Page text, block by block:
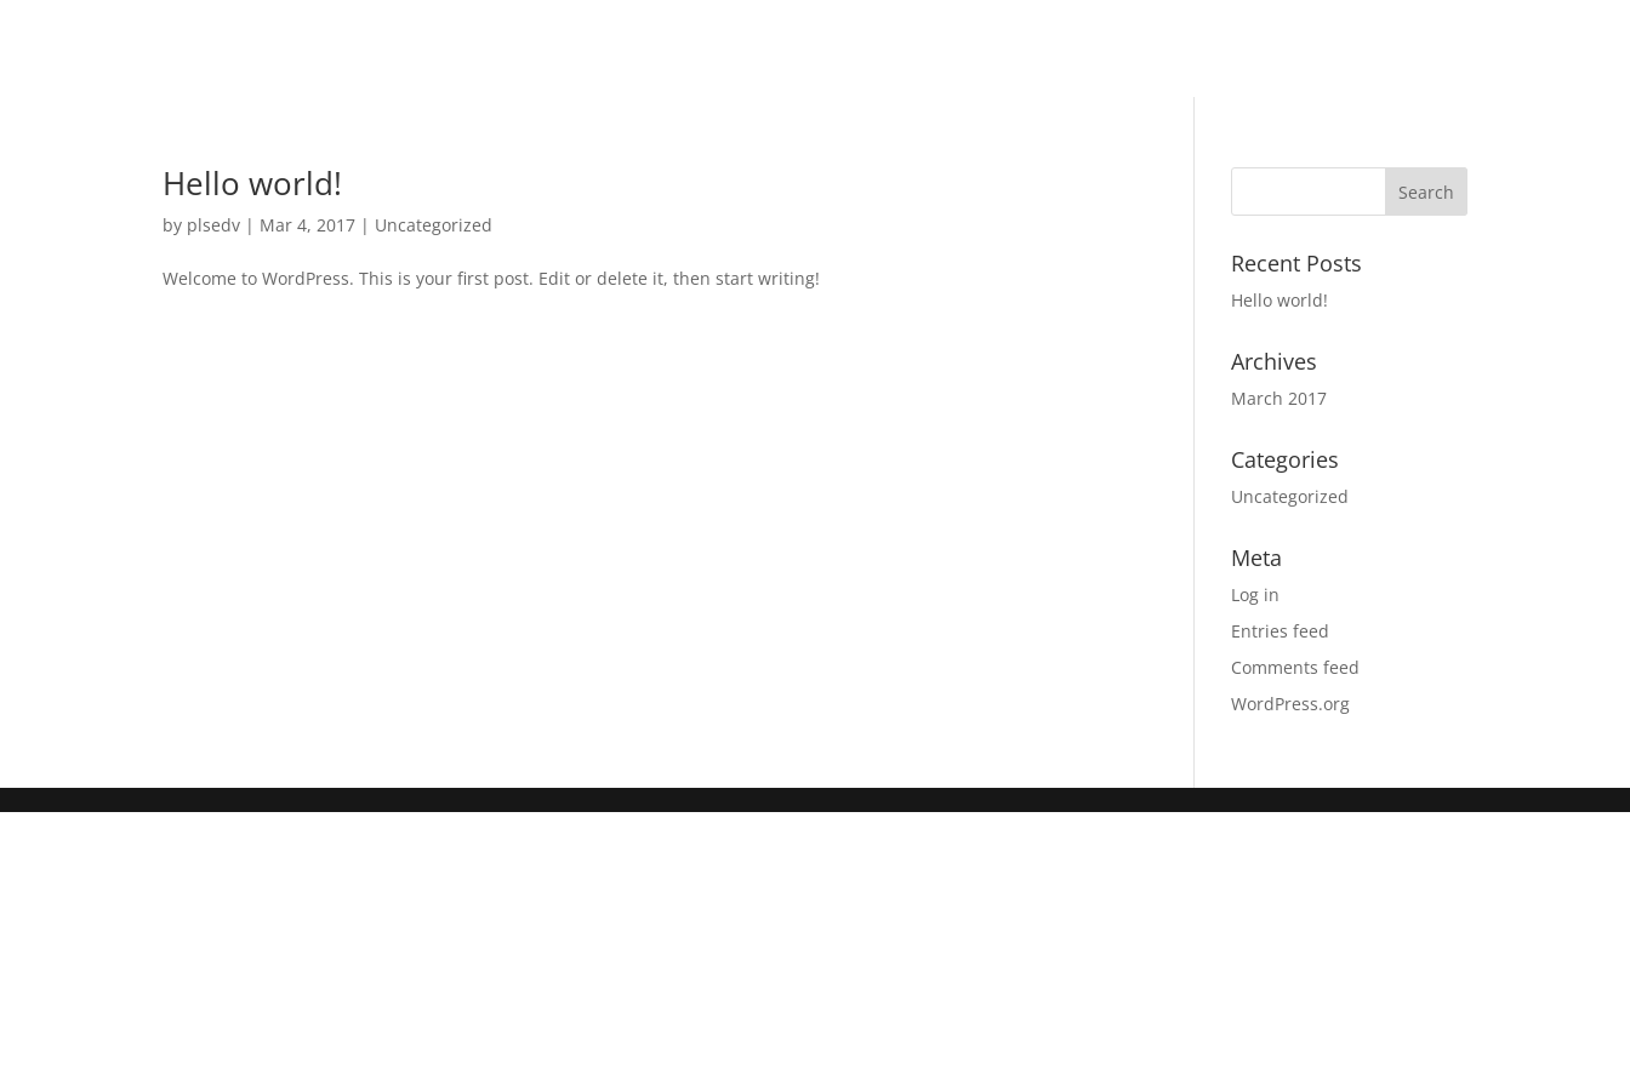
Hello world!
by plsedv | Mar 4, 2017 | Uncategorized
Welcome to WordPress. This is your first post. Edit or delete it, then start writing!
Recent Posts
Hello world!
Archives
March 2017
Categories
Uncategorized
Meta
Log in
Entries feed
Comments feed
WordPress.org